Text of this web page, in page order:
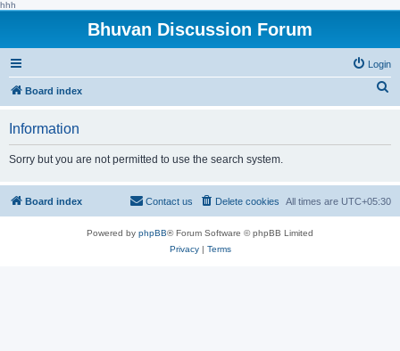
hhh
Bhuvan Discussion Forum
Login
Board index
h
Information
Sorry but you are not permitted to use the search system.
Board index All times are UTC+05:30
Delete cookies
Contact us
Powered by phpBB® Forum Software © phpBB Limited
Privacy| Terms